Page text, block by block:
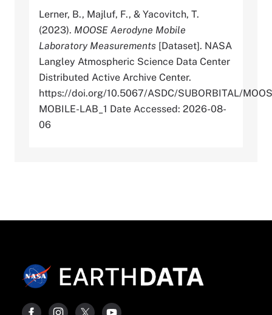
Lerner, B., Majluf, F., & Yacovitch, T.
(2023). MOOSE Aerodyne Mobile
Laboratory Measurements [Dataset]. NASA
Langley Atmospheric Science Data Center
Distributed Active Archive Center.
https://doi.org/10.5067/ASDC/SUBORBITAL/
MOBILE-LAB_1 Date Accessed: 2026-08-
06